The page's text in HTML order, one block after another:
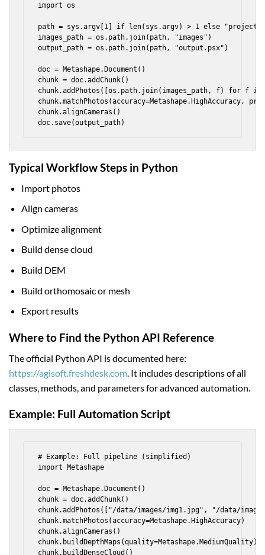
import os
path = sys.argv[1] if len(sys.argv) > 1 else "project"
images_path = os.path.join(path, "images")
output_path = os.path.join(path, "output.psx")
doc = Metashape.Document()
chunk = doc.addChunk()
chunk.addPhotos([os.path.join(images_path, f) for
chunk.matchPhotos(accuracy=Metashape.HighAccuracy,
chunk.alignCameras()
doc.save(output_path)
Typical Workflow Steps in Python
Import photos
Align cameras
Optimize alignment
Build dense cloud
Build DEM
Build orthomosaic or mesh
Export results
Where to Find the Python API Reference
The official Python API is documented here:
https://agisoft.freshdesk.com . It includes descriptions of all
classes, methods, and parameters for advanced automation.
Example: Full Automation Script
# Example: Full pipeline (simplified)
import Metashape
doc = Metashape.Document()
chunk = doc.addChunk()
chunk.addPhotos(["/data/images/img1.jpg", "/data/
chunk.matchPhotos(accuracy=Metashape.HighAccuracy)
chunk.alignCameras()
chunk.buildDepthMaps(quality=Metashape.MediumQuality)
chunk.buildDenseCloud()